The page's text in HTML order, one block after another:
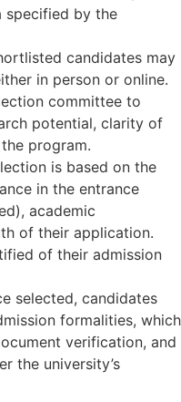
specified by the
candidates may
in person or online.
committee to
potential, clarity of
program.
is based on the
in the entrance
academic
of their application.
of their admission
selected, candidates
formalities, which
verification, and
the university’s